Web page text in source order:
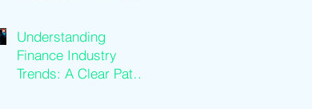
Benefits
Understanding
Finance Industry
Trends: A Clear Path